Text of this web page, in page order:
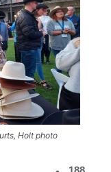
Holt photo